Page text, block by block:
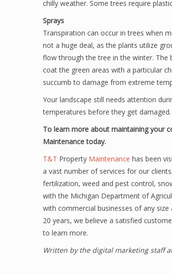
chilly weather. Some trees require
Sprays
Transpiration can occur in trees when
not a huge deal, as the plants utilize
flow through the tree in the winter. The
coat the green areas with a particular
succumb to damage from extreme
Your landscape still needs attention
temperatures before they get damaged.
To learn more about maintaining your
Maintenance today.
T&T Property Maintenance has been
a vast number of services for our
fertilization, weed and pest control,
with the Michigan Department of
with commercial businesses of any
20 years, we believe a satisfied
to learn more.
Written by the digital marketing staff